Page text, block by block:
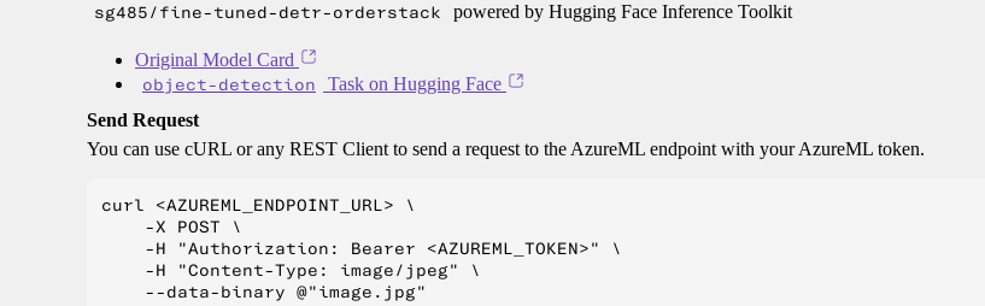
sg485/fine-tuned-detr-orderstack powered by Hugging Face Inference Toolkit
Original Model Card
object-detection
Task on Hugging Face
Send Request
You can use cURL or any REST Client to send a request to the AzureML endpoint with your AzureML token.
curl <AZUREML_ENDPOINT_URL> \
    -X POST \
    -H "Authorization: Bearer <AZUREML_TOKEN>" \
    -H "Content-Type: image/jpeg" \